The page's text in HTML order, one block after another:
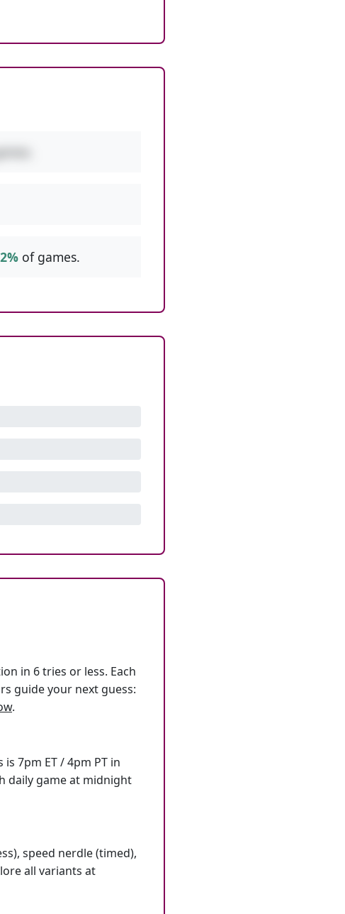
of games.
in 6 tries or less. Each
guide your next guess:
.
7pm ET / 4pm PT in
daily game at midnight
speed nerdle (timed),
all variants at